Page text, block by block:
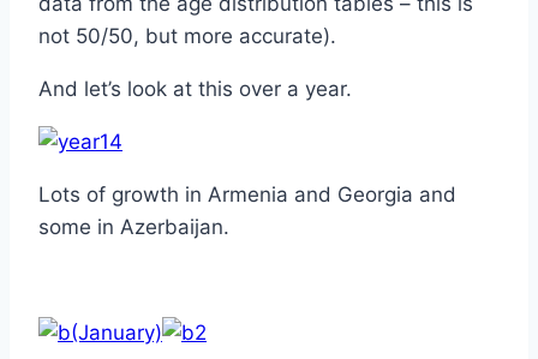
not 50/50, but more accurate).
And let’s look at this over a year.
Lots of growth in Armenia and Georgia and
some in Azerbaijan.
(January)